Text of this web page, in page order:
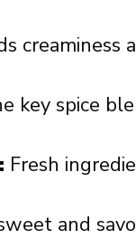
creaminess
key spice
Fresh
and